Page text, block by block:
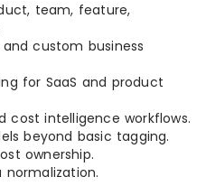
team, feature,
custom business
for SaaS and product
cost intelligence workflows.
beyond basic tagging.
ownership.